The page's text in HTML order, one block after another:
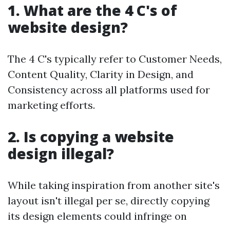
1. What are the 4 C's of
website design?
The 4 C's typically refer to Customer Needs,
Content Quality, Clarity in Design, and
Consistency across all platforms used for
marketing efforts.
2. Is copying a website
design illegal?
While taking inspiration from another site's
layout isn't illegal per se, directly copying
its design elements could infringe on